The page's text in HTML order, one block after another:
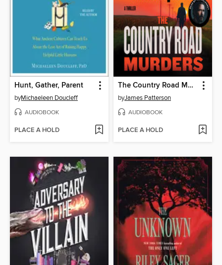
Hunt, Gather, Parent
byMichaeleen Doucleff
AUDIOBOOK
PLACE A HOLD
The Country Road Murders
byJames Patterson
AUDIOBOOK
PLACE A HOLD